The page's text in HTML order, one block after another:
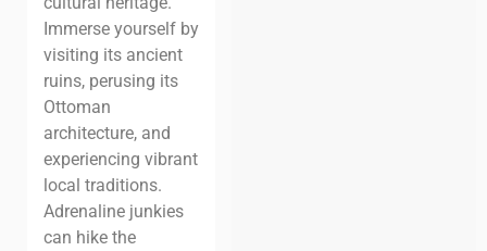
Immerse yourself by
visiting its ancient
ruins, perusing its
Ottoman
architecture, and
experiencing vibrant
local traditions.
Adrenaline junkies
can hike the